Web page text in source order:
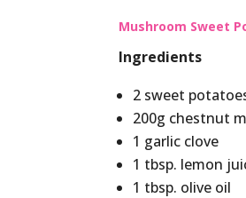
Mushroom Sweet
Ingredients
2 sweet
200g chestnut
1 garlic clove
1 tbsp. lemon
1 tbsp. olive oil